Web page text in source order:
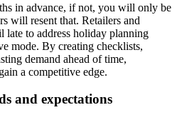
in advance, if not, you will only be
will resent that. Retailers and
late to address holiday planning
mode. By creating checklists,
demand ahead of time,
a competitive edge.
and expectations